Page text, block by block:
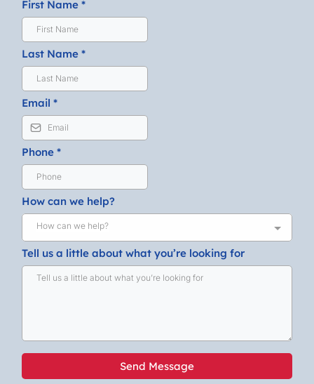
First Name *
Last Name *
Email *
Phone *
How can we help?
How can we help?
Tell us a little about what you’re looking for
Send Message